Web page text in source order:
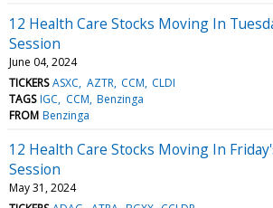
12 Health Care Stocks Moving In
Session
June 04, 2024
TICKERS ASXC AZTR CCM CLDI
TAGS IGC CCM Benzinga
FROM Benzinga
12 Health Care Stocks Moving In
Session
May 31, 2024